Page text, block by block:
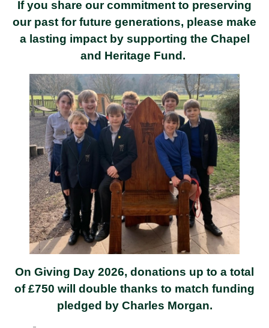
If you share our commitment to preserving
our past for future generations, please make
a lasting impact by supporting the Chapel
and Heritage Fund.
On Giving Day 2026, donations up to a total
of £750 will double thanks to match funding
pledged by Charles Morgan.